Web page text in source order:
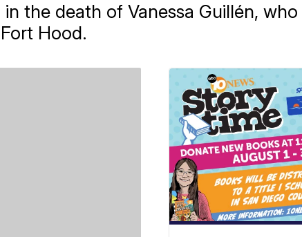
the death of Vanessa Guillén, who
Hood.